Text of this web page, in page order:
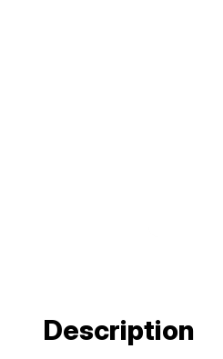
Description